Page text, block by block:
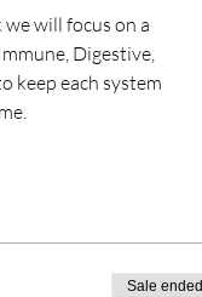
will focus on a
Digestive,
keep each system
Sale ended